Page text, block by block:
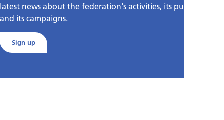
latest news about the federation's activities, its publications,
and its campaigns.
Sign up